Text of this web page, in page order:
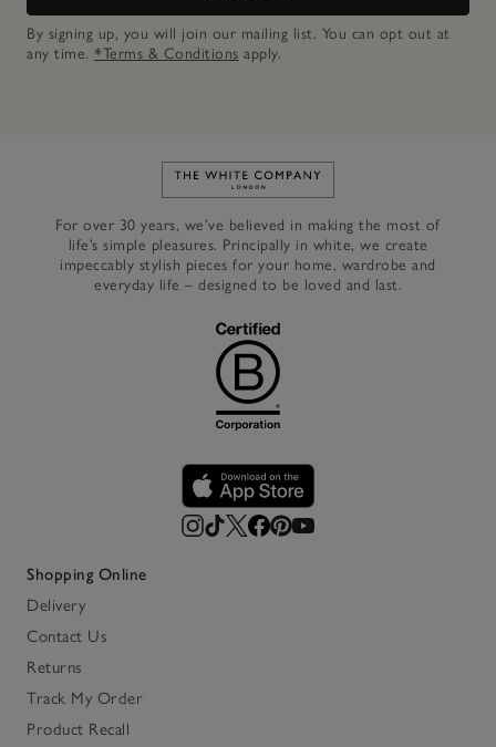
By signing up, you will join our mailing list. You can opt out at
any time. *Terms & Conditions apply.
Link to The White Company's
For over 30 years, we’ve believed in making the most of
life’s simple pleasures. Principally in white, we create
impeccably stylish pieces for your home, wardrobe and
everyday life – designed to be loved and last.
Shopping Online
Delivery
Contact Us
Returns
Track My Order
Product Recall